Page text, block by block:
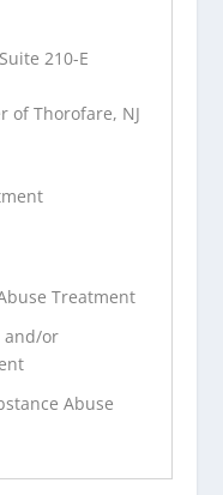
210-E
of Thorofare, NJ
Treatment
and/or
Abuse